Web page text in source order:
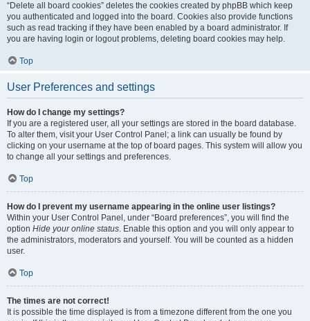
“Delete all board cookies” deletes the cookies created by phpBB which keep
you authenticated and logged into the board. Cookies also provide functions
such as read tracking if they have been enabled by a board administrator. If
you are having login or logout problems, deleting board cookies may help.
Top
User Preferences and settings
How do I change my settings?
If you are a registered user, all your settings are stored in the board database.
To alter them, visit your User Control Panel; a link can usually be found by
clicking on your username at the top of board pages. This system will allow you
to change all your settings and preferences.
Top
How do I prevent my username appearing in the online user listings?
Within your User Control Panel, under “Board preferences”, you will find the
option Hide your online status. Enable this option and you will only appear to
the administrators, moderators and yourself. You will be counted as a hidden
user.
Top
The times are not correct!
It is possible the time displayed is from a timezone different from the one you